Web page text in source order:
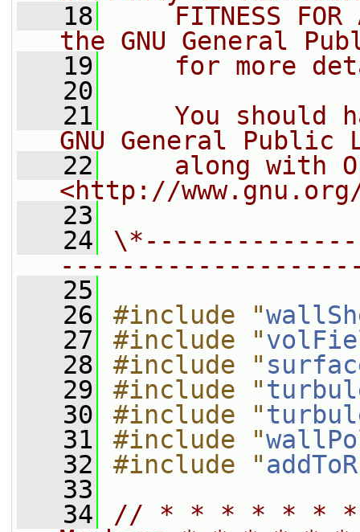
   18
FITNESS FOR
the GNU General
   19
for more
   20
   21
You should
GNU General Public
   22
along with
<http://
   23
   24
   25
   26
#include "
   27
#include "
   28
#include "
   29
#include "
   30
#include "
   31
#include "
   32
#include "
   33
   34
// * * * * * * *